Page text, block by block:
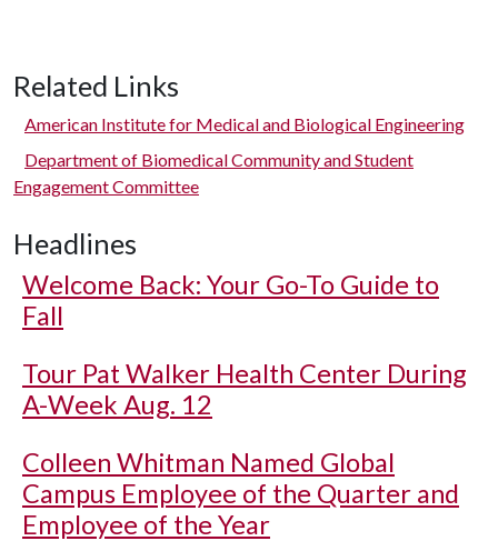
Related Links
American Institute for Medical and Biological Engineering
Department of Biomedical Community and Student
Engagement Committee
Headlines
Welcome Back: Your Go-To Guide to
Fall
Tour Pat Walker Health Center During
A-Week Aug. 12
Colleen Whitman Named Global
Campus Employee of the Quarter and
Employee of the Year